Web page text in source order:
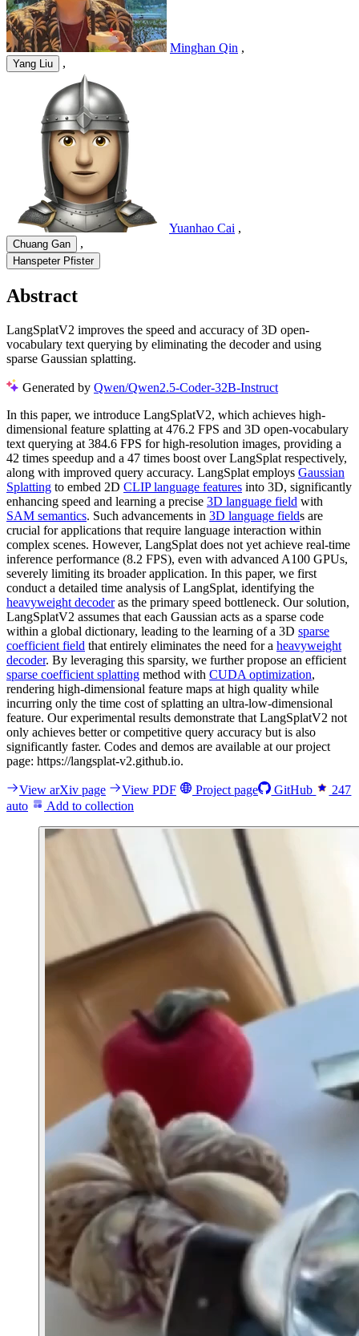
Minghan Qin ,
Yang Liu ,
Yuanhao Cai ,
Chuang Gan ,
Hanspeter Pfister
Abstract
LangSplatV2 improves the speed and accuracy of 3D open-
vocabulary text querying by eliminating the decoder and using
sparse Gaussian splatting.
Generated by Qwen/Qwen2.5-Coder-32B-Instruct
In this paper, we introduce LangSplatV2, which achieves high-
dimensional feature splatting at 476.2 FPS and 3D open-vocabulary
text querying at 384.6 FPS for high-resolution images, providing a
42 times speedup and a 47 times boost over LangSplat respectively,
along with improved query accuracy. LangSplat employs Gaussian
Splatting to embed 2D CLIP language features into 3D, significantly
enhancing speed and learning a precise 3D language field with
SAM semantics. Such advancements in 3D language fields are
crucial for applications that require language interaction within
complex scenes. However, LangSplat does not yet achieve real-time
inference performance (8.2 FPS), even with advanced A100 GPUs,
severely limiting its broader application. In this paper, we first
conduct a detailed time analysis of LangSplat, identifying the
heavyweight decoderas the primary speed bottleneck. Our solution,
LangSplatV2 assumes that each Gaussian acts as a sparse code
within a global dictionary, leading to the learning of a 3D sparse
coefficient field that entirely eliminates the need for a heavyweight
decoder. By leveraging this sparsity, we further propose an efficient
sparse coefficient splatting method with CUDA optimization,
rendering high-dimensional feature maps at high quality while
incurring only the time cost of splatting an ultra-low-dimensional
feature. Our experimental results demonstrate that LangSplatV2 not
only achieves better or competitive query accuracy but is also
significantly faster. Codes and demos are available at our project
page: https://langsplat-v2.github.io.
View arXiv page View PDF Project page GitHub
247
auto
Add to collection